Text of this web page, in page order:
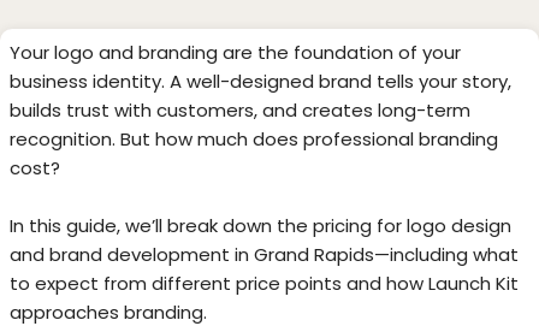
Your logo and branding are the foundation of your
business identity. A well-designed brand tells your story,
builds trust with customers, and creates long-term
recognition. But how much does professional branding
cost?
In this guide, we’ll break down the pricing for logo design
and brand development in Grand Rapids—including what
to expect from different price points and how Launch Kit
approaches branding.